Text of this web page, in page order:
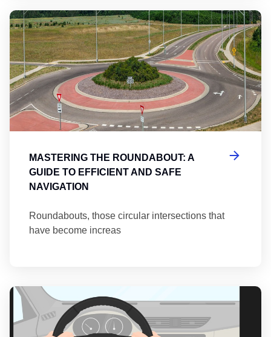
MASTERING THE ROUNDABOUT: A
GUIDE TO EFFICIENT AND SAFE
NAVIGATION
Roundabouts, those circular intersections that
have become increas